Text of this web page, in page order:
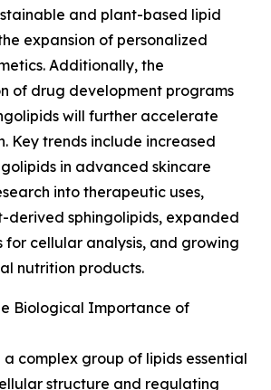
and plant-based lipid
expansion of personalized
Additionally, the
of drug development programs
will further accelerate
Key trends include increased
in advanced skincare
into therapeutic uses,
derived sphingolipids, expanded
for cellular analysis, and growing
nutrition products.
Biological Importance of
complex group of lipids essential
structure and regulating